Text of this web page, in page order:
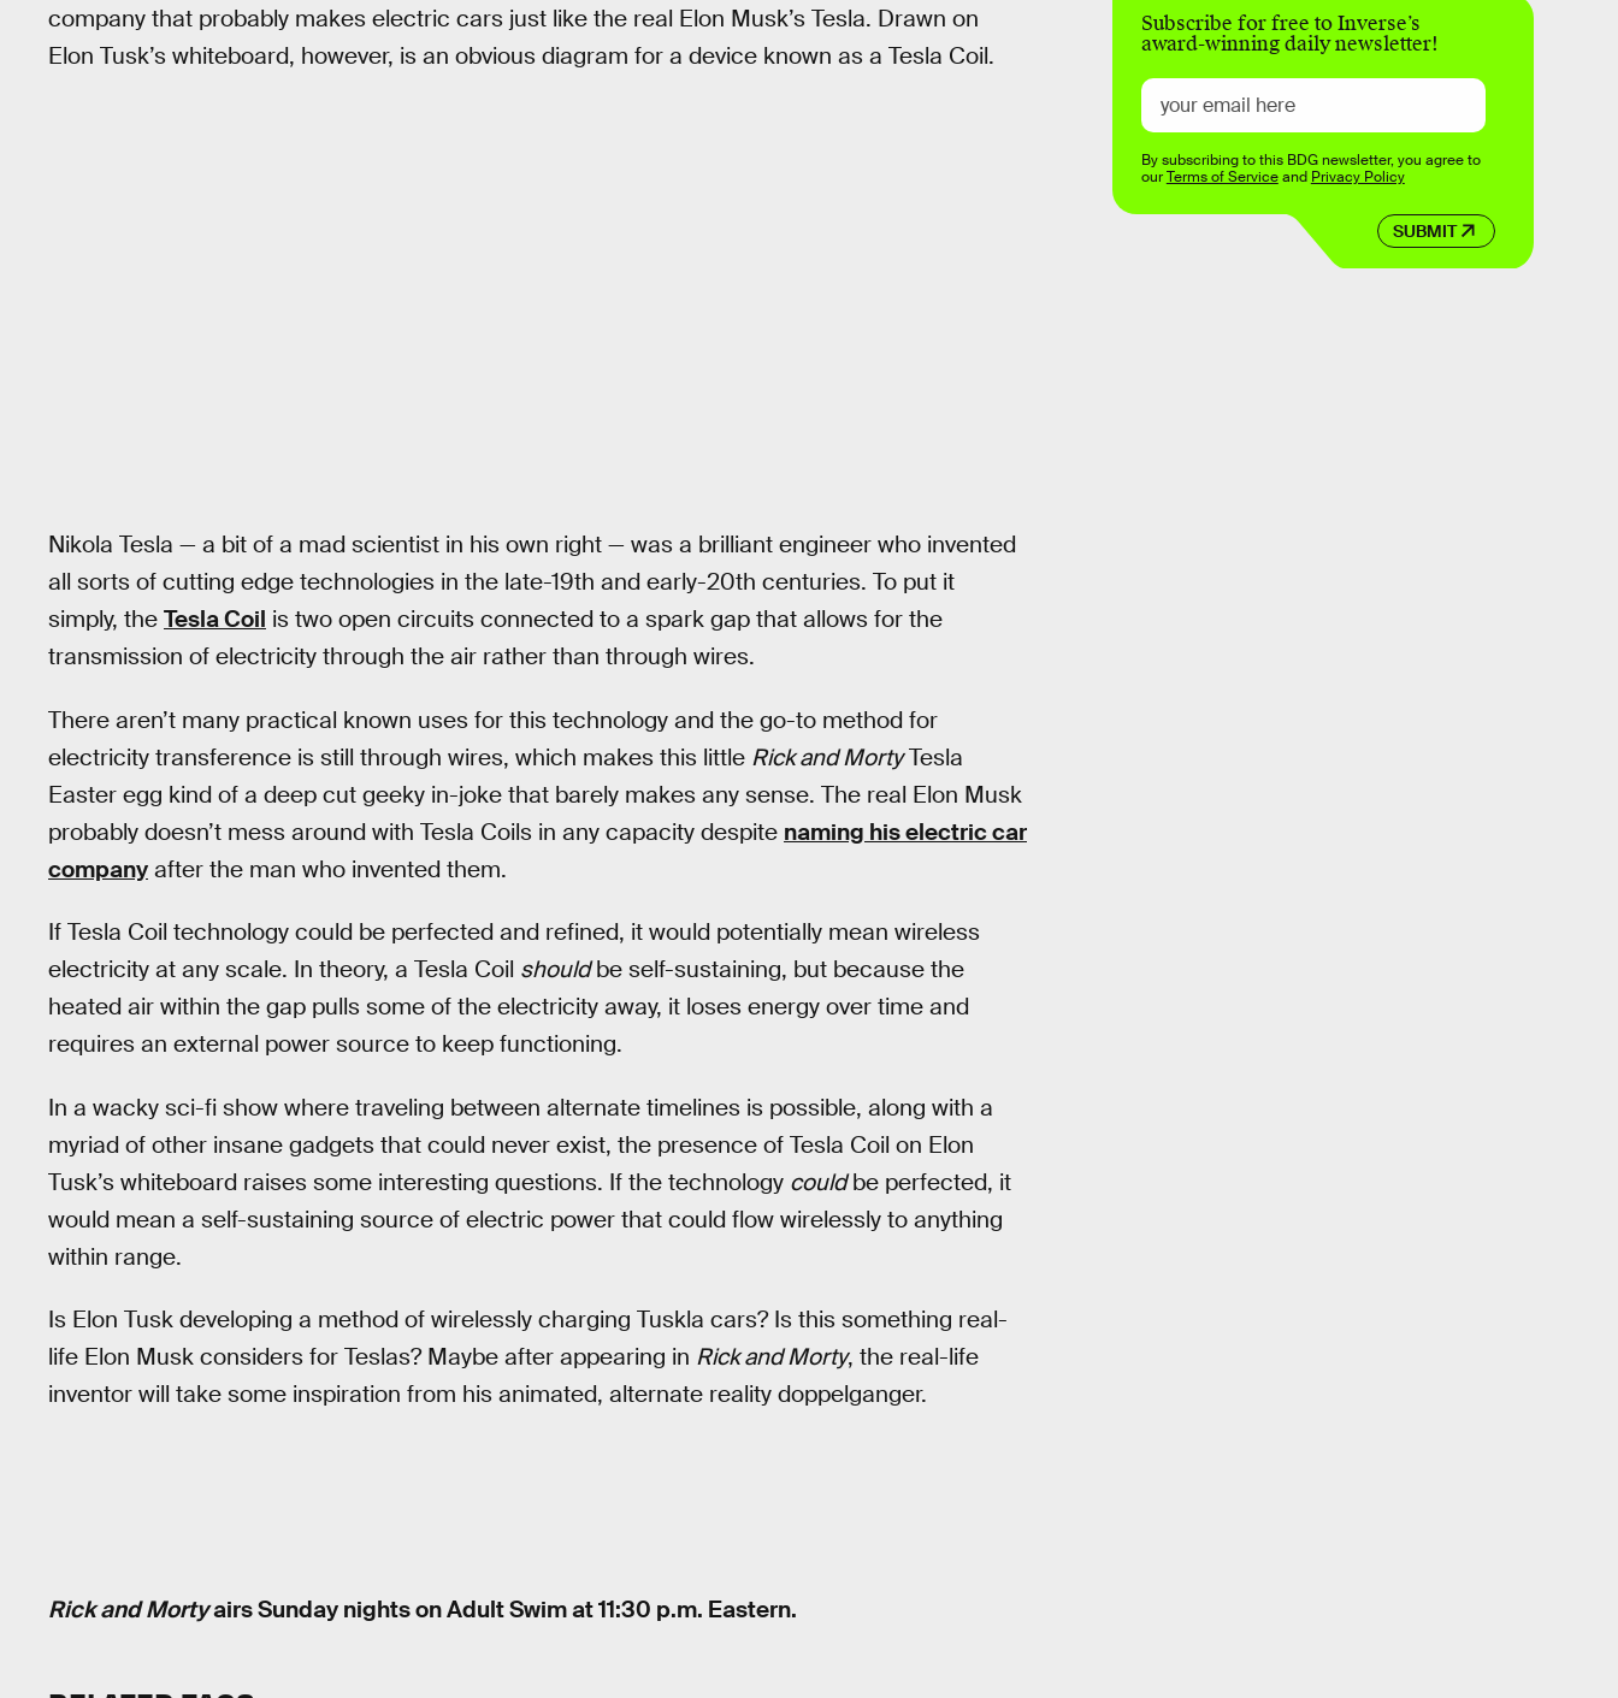
company that probably makes electric cars just like the real Elon Musk’s Tesla. Drawn on
Elon Tusk’s whiteboard, however, is an obvious diagram for a device known as a Tesla Coil.
Nikola Tesla — a bit of a mad scientist in his own right — was a brilliant engineer who invented
all sorts of cutting edge technologies in the late-19th and early-20th centuries. To put it
simply, the Tesla Coil is two open circuits connected to a spark gap that allows for the
transmission of electricity through the air rather than through wires.
There aren’t many practical known uses for this technology and the go-to method for
electricity transference is still through wires, which makes this little Rick and MortyTesla
Easter egg kind of a deep cut geeky in-joke that barely makes any sense. The real Elon Musk
probably doesn’t mess around with Tesla Coils in any capacity despite naming his electric car
company after the man who invented them.
If Tesla Coil technology could be perfected and refined, it would potentially mean wireless
electricity at any scale. In theory, a Tesla Coil shouldbe self-sustaining, but because the
heated air within the gap pulls some of the electricity away, it loses energy over time and
requires an external power source to keep functioning.
In a wacky sci-fi show where traveling between alternate timelines is possible, along with a
myriad of other insane gadgets that could never exist, the presence of Tesla Coil on Elon
Tusk’s whiteboard raises some interesting questions. If the technology couldbe perfected, it
would mean a self-sustaining source of electric power that could flow wirelessly to anything
within range.
Is Elon Tusk developing a method of wirelessly charging Tuskla cars? Is this something real-
life Elon Musk considers for Teslas? Maybe after appearing in Rick and Morty, the real-life
inventor will take some inspiration from his animated, alternate reality doppelganger.
Rick and Mortyairs Sunday nights on Adult Swim at 11:30 p.m. Eastern.
Subscribe for free to Inverse’s
award-winning daily newsletter!
SUBMIT
By subscribing to this BDG newsletter, you agree to
ourTerms of Serviceand Privacy Policy